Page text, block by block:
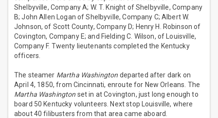
Shelbyville, Company A; W. T. Knight of Shelbyville, Company
B; John Allen Logan of Shelbyville, Company C; Albert W.
Johnson, of Scott County, Company D; Henry H. Robinson of
Covington, Company E; and Fielding C. Wilson, of Louisville,
Company F. Twenty lieutenants completed the Kentucky
officers.
The steamer Martha Washington departed after dark on
April 4, 1850, from Cincinnati, enroute for New Orleans. The
Martha Washington set in at Covington, just long enough to
board 50 Kentucky volunteers. Next stop Louisville, where
about 40 filibusters from that area came aboard.